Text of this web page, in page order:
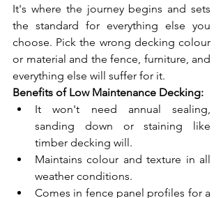
It's where the journey begins and sets
the standard for everything else you
choose. Pick the wrong decking colour
or material and the fence, furniture, and
everything else will suffer for it.
Benefits of Low Maintenance Decking:
It won't need annual sealing,
sanding down or staining like
timber decking will.
Maintains colour and texture in all
weather conditions.
Comes in fence panel profiles for a